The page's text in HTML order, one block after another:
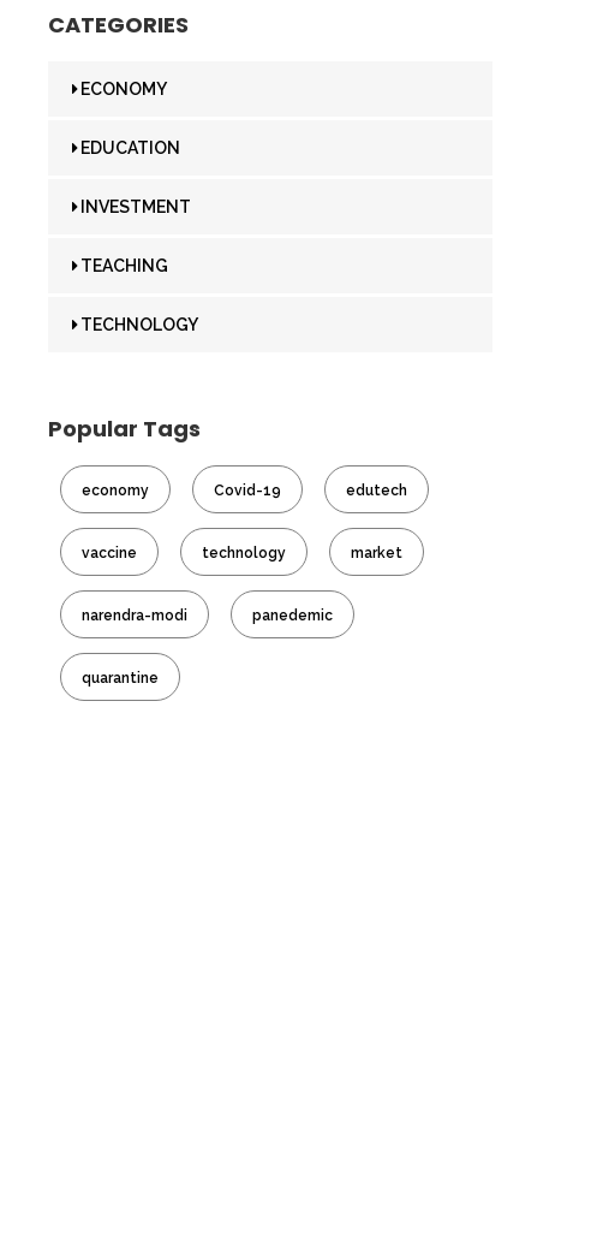
CATEGORIES
ECONOMY
EDUCATION
INVESTMENT
TEACHING
TECHNOLOGY
Popular Tags
economy Covid-19 edutech
vaccine technology market
narendra-modi panedemic
quarantine